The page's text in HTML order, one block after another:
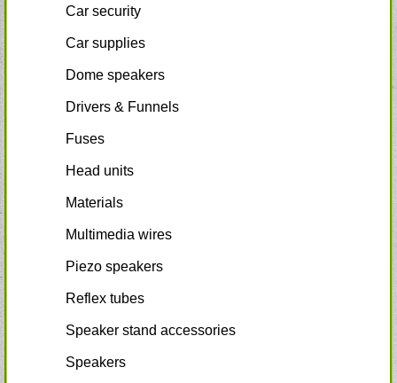
Car security
Car supplies
Dome speakers
Drivers & Funnels
Fuses
Head units
Materials
Multimedia wires
Piezo speakers
Reflex tubes
Speaker stand accessories
Speakers